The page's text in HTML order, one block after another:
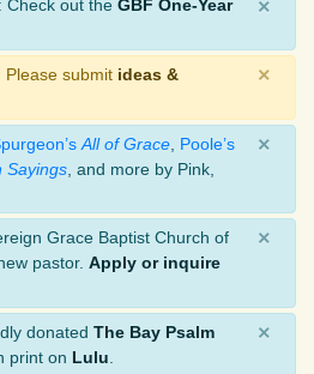
: Check out the GBF One-Year
×
Please submit ideas &
×
All of Grace Poole’s
Sayings , and more by Pink,
×
Grace Baptist Church of
pastor. Apply or inquire
×
donated The Bay Psalm
print on Lulu
×